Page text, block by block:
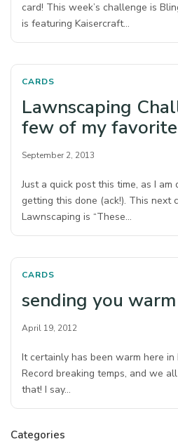
card! This week’s challenge is
is featuring Kaisercraft…
CARDS
Lawnscaping
few of my
September 2, 2013
Just a quick post this time, as I
getting this done (ack!). This next
Lawnscaping is “These…
CARDS
sending you
April 19, 2012
It certainly has been warm here
Record breaking temps, and we
that! I say…
Categories